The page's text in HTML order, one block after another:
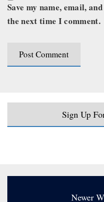
Save my name, email,
the next time I comment.
Sign Up
Newer